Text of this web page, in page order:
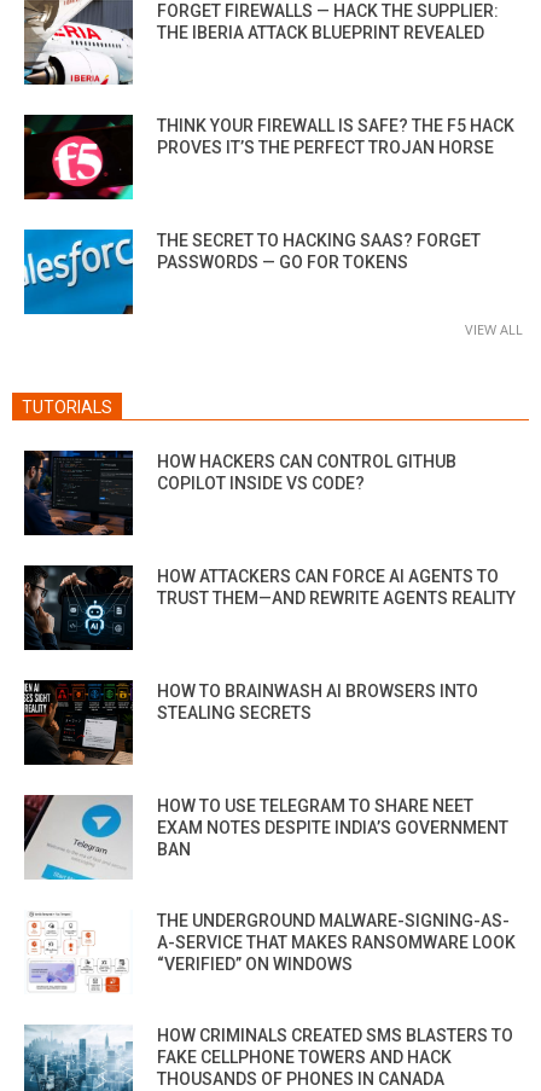
FORGET FIREWALLS — HACK THE SUPPLIER:
THE IBERIA ATTACK BLUEPRINT REVEALED
THINK YOUR FIREWALL IS SAFE? THE F5 HACK
PROVES IT’S THE PERFECT TROJAN HORSE
THE SECRET TO HACKING SAAS? FORGET
PASSWORDS — GO FOR TOKENS
VIEW ALL
TUTORIALS
HOW HACKERS CAN CONTROL GITHUB
COPILOT INSIDE VS CODE?
HOW ATTACKERS CAN FORCE AI AGENTS TO
TRUST THEM—AND REWRITE AGENTS REALITY
HOW TO BRAINWASH AI BROWSERS INTO
STEALING SECRETS
HOW TO USE TELEGRAM TO SHARE NEET
EXAM NOTES DESPITE INDIA’S GOVERNMENT
BAN
THE UNDERGROUND MALWARE-SIGNING-AS-
A-SERVICE THAT MAKES RANSOMWARE LOOK
“VERIFIED” ON WINDOWS
HOW CRIMINALS CREATED SMS BLASTERS TO
FAKE CELLPHONE TOWERS AND HACK
THOUSANDS OF PHONES IN CANADA